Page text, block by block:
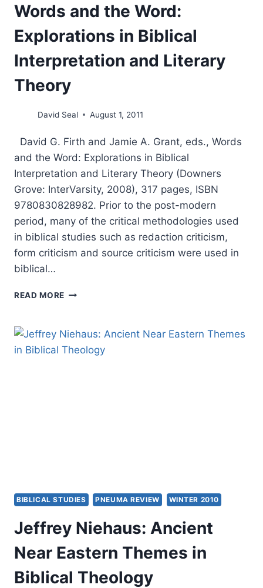
Words and the Word:
Explorations in Biblical
Interpretation and Literary
Theory
David Seal August 1, 2011
David G. Firth and Jamie A. Grant, eds., Words
and the Word: Explorations in Biblical
Interpretation and Literary Theory (Downers
Grove: InterVarsity, 2008), 317 pages, ISBN
9780830828982. Prior to the post-modern
period, many of the critical methodologies used
in biblical studies such as redaction criticism,
form criticism and source criticism were used in
biblical…
READ MORE WORDS
WORD:
IN
BIBLICAL STUDIES PNEUMA REVIEW WINTER 2010
Jeffrey Niehaus: Ancient
Near Eastern Themes in
Biblical Theology